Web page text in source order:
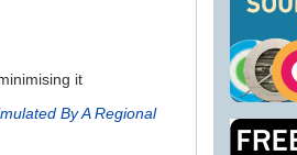
it
By A Regional